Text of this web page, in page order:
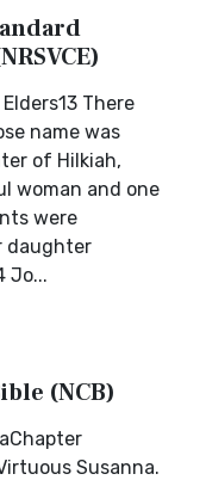
There
name was
of Hilkiah,
woman and one
were
daughter
Jo...
(NCB)
Susanna.